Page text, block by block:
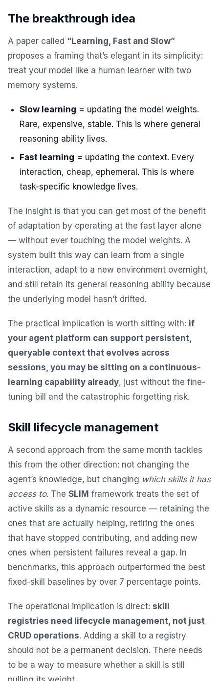
The breakthrough idea
A paper called “Learning, Fast and Slow”
proposes a framing that’s elegant in its simplicity:
treat your model like a human learner with two
memory systems.
Slow learning = updating the model weights.
Rare, expensive, stable. This is where general
reasoning ability lives.
Fast learning = updating the context. Every
interaction, cheap, ephemeral. This is where
task-specific knowledge lives.
The insight is that you can get most of the benefit
of adaptation by operating at the fast layer alone
— without ever touching the model weights. A
system built this way can learn from a single
interaction, adapt to a new environment overnight,
and still retain its general reasoning ability because
the underlying model hasn’t drifted.
The practical implication is worth sitting with: if
your agent platform can support persistent,
queryable context that evolves across
sessions, you may be sitting on a continuous-
learning capability already, just without the fine-
tuning bill and the catastrophic forgetting risk.
Skill lifecycle management
A second approach from the same month tackles
this from the other direction: not changing the
agent’s knowledge, but changing which skills it has
access to. The SLIM framework treats the set of
active skills as a dynamic resource — retaining the
ones that are actually helping, retiring the ones
that have stopped contributing, and adding new
ones when persistent failures reveal a gap. In
benchmarks, this approach outperformed the best
fixed-skill baselines by over 7 percentage points.
The operational implication is direct: skill
registries need lifecycle management, not just
CRUD operations. Adding a skill to a registry
should not be a permanent decision. There needs
to be a way to measure whether a skill is still